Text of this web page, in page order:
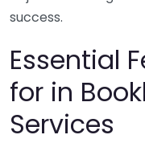
success.
Essential
for in
Services